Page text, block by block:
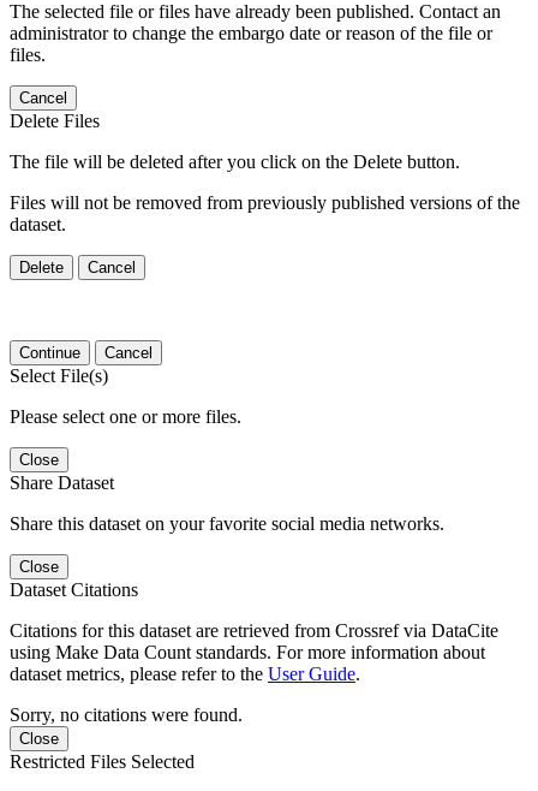
The selected file or files have already been published. Contact an
administrator to change the embargo date or reason of the file or
files.
Cancel
Delete Files
The file will be deleted after you click on the Delete button.
Files will not be removed from previously published versions of the
dataset.
Delete Cancel
Continue Cancel
Select File(s)
Please select one or more files.
Close
Share Dataset
Share this dataset on your favorite social media networks.
Close
Dataset Citations
Citations for this dataset are retrieved from Crossref via DataCite
using Make Data Count standards. For more information about
dataset metrics, please refer to the User Guide.
Sorry, no citations were found.
Close
Restricted Files Selected